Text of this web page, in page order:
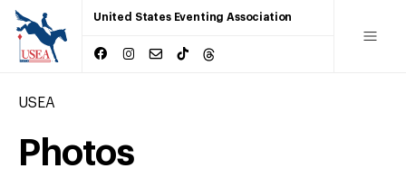
United States Eventing Association
USEA
Photos